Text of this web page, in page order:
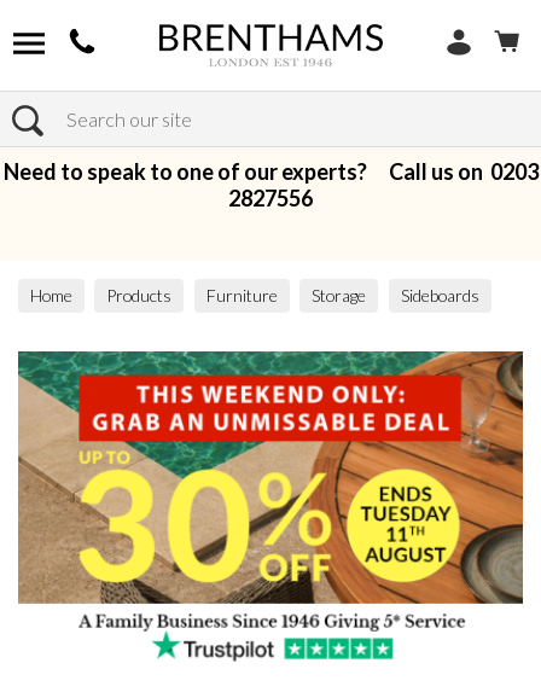
Search
Need to speak to one of our experts? Call us on 0203
2827556
Home Products Furniture Storage Sideboards